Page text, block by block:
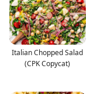
Italian Chopped Salad
(CPK Copycat)